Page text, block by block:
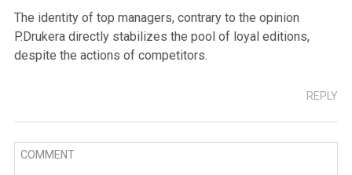
The identity of top managers, contrary to the opinion
P.Drukera directly stabilizes the pool of loyal editions,
despite the actions of competitors.
REPLY